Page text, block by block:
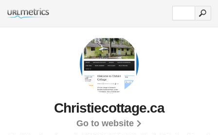
Christiecottage.ca
Go to website